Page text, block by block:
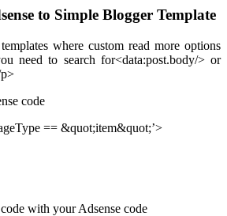
to Simple Blogger Template
where custom read more options
need to search for<data:post.body/> or
code
== &quot;item&quot;’>
with your Adsense code